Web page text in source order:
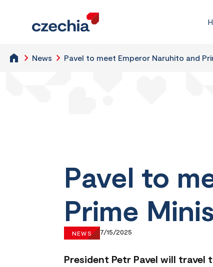
News Pavel to meet Emperor Naruhito and
Pavel to
Prime
NEWS 7/15/2025
President Petr Pavel will travel